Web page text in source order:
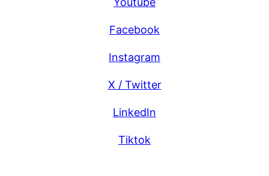
Facebook
Instagram
X / Twitter
LinkedIn
Tiktok